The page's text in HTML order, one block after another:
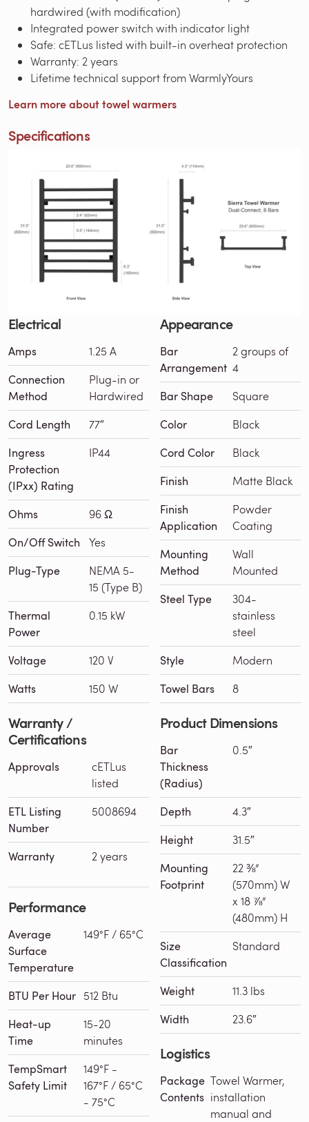
hardwired (with modification)
Integrated power switch with indicator light
Safe: cETLus listed with built-in overheat protection
Warranty: 2 years
Lifetime technical support from WarmlyYours
Learn more about towel warmers
Specifications
Electrical
Amps 1.25 A
Connection
Method
Plug-in or
Hardwired
Cord Length 77″
Ingress
Protection
(IPxx) Rating
IP44
Ohms 96 Ω
On/Off Switch Yes
Plug-Type
NEMA 5-
15 (Type B)
Thermal
Power
0.15 kW
Voltage 120 V
Watts 150 W
Warranty /
Certifications
Approvals
cETLus
listed
ETL Listing
Number
5008694
Warranty 2 years
Performance
Average
Surface
Temperature
149°F / 65°C
BTU Per Hour 512 Btu
Heat-up
Time
15-20
minutes
TempSmart
Safety Limit
149°F -
167°F / 65°C
- 75°C
Appearance
Bar
Arrangement
2 groups of
4
Bar Shape Square
Color Black
Cord Color Black
Finish Matte Black
Finish
Application
Powder
Coating
Mounting
Method
Wall
Mounted
Steel Type
304-
stainless
steel
Style Modern
Towel Bars 8
Product Dimensions
Bar
Thickness
(Radius)
0.5″
Depth 4.3″
Height 31.5″
Mounting
Footprint
22 ⅜“
(570mm) W
x 18 ⅞“
(480mm) H
Size
Classification
Standard
Weight 11.3 lbs
Width 23.6″
Logistics
Package
Contents
Towel Warmer,
installation
manual and